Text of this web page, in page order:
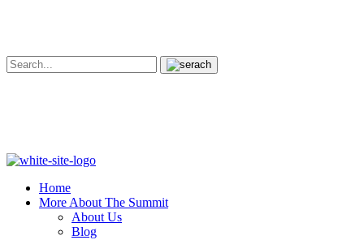
Home
More About The Summit
About Us
Blog